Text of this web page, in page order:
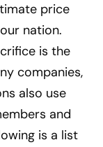
price
nation.
is the
companies,
also use
and
is a list